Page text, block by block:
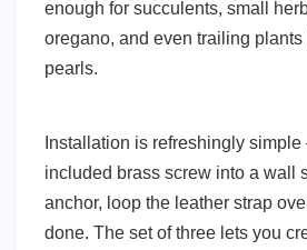
enough for succulents, small
oregano, and even trailing
pearls.
Installation is refreshingly
included brass screw into a wall
anchor, loop the leather strap
done. The set of three lets you